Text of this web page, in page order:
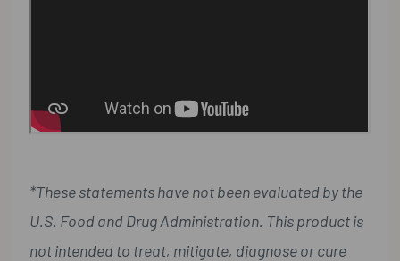
*These statements have not been evaluated by the
U.S. Food and Drug Administration. This product is
not intended to treat, mitigate, diagnose or cure